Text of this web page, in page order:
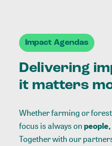
Impact Agendas
Delivering
it matters
Whether farming or
focus is always on
Together with our